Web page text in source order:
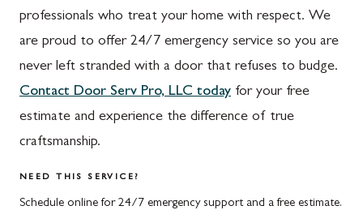
professionals who treat your home with respect. We
are proud to offer 24/7 emergency service so you are
never left stranded with a door that refuses to budge.
Contact Door Serv Pro, LLC today for your free
estimate and experience the difference of true
craftsmanship.
NEED THIS SERVICE?
Schedule online for 24/7 emergency support and a free estimate.